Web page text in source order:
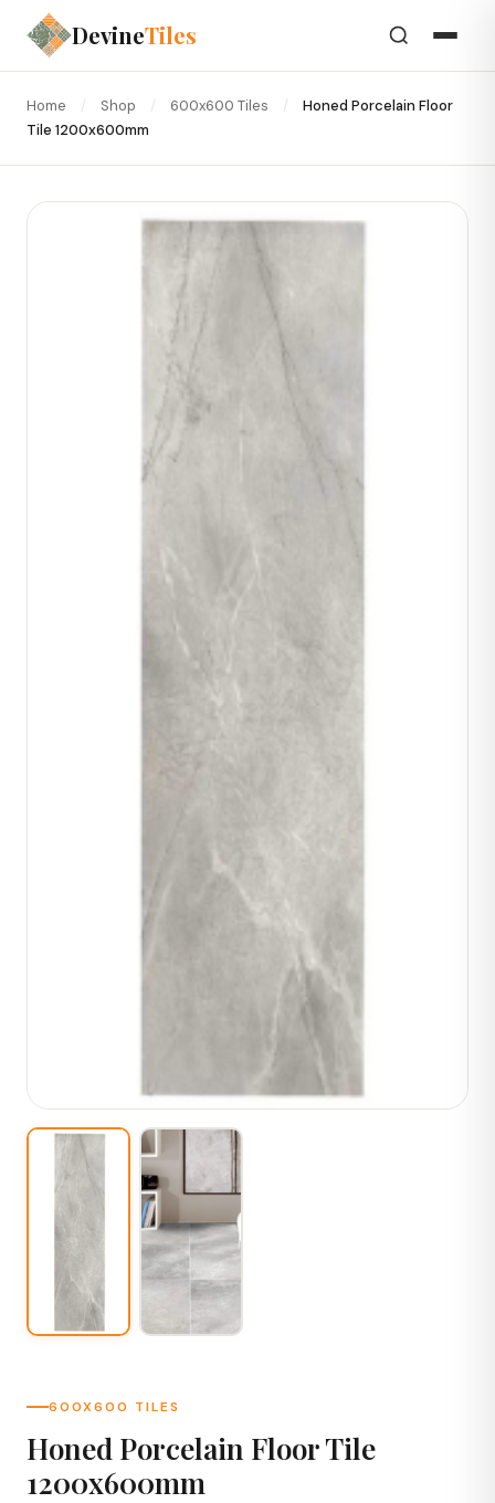
DevineTiles
Home / Shop / 600x600 Tiles /
Honed Porcelain Floor
Tile 1200x600mm
600X600 TILES
Honed Porcelain Floor Tile
1200x600mm